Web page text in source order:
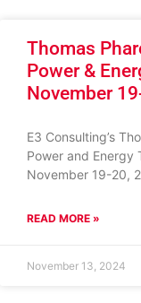
Thomas
Power &
November
E3 Consulting’s
Power and Energy
November 19-20,
READ MORE »
November 13, 2024